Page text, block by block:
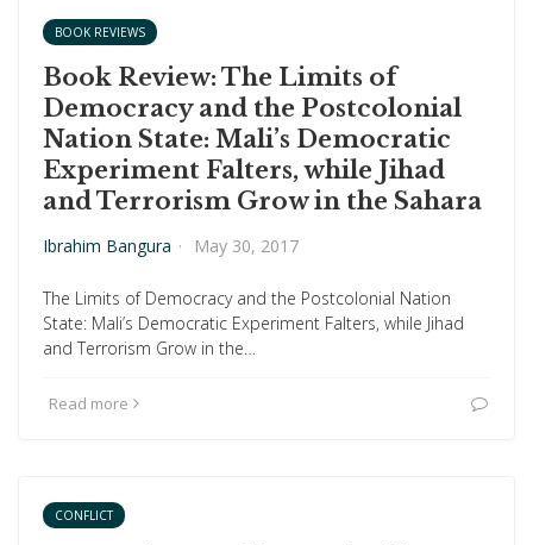
BOOK REVIEWS
Book Review: The Limits of
Democracy and the Postcolonial
Nation State: Mali’s Democratic
Experiment Falters, while Jihad
and Terrorism Grow in the Sahara
Ibrahim Bangura · May 30, 2017
The Limits of Democracy and the Postcolonial Nation
State: Mali’s Democratic Experiment Falters, while Jihad
and Terrorism Grow in the…
Read more
CONFLICT